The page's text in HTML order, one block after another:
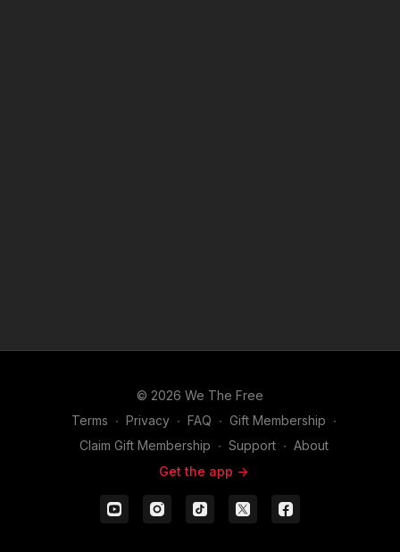
© 2026 We The Free
Terms ∙ Privacy ∙ FAQ ∙ Gift Membership ∙
Claim Gift Membership ∙ Support ∙ About
Get the app ->